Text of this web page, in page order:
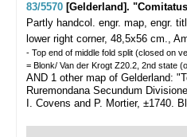
83/5570 [Gelderland].
Partly handcol. engr. map, engr.
lower right corner, 48,5x56 cm.,
- Top end of middle fold split (closed on
= Blonk/ Van der Krogt Z20.2, 2nd state
AND 1 other map of Gelderland:
Ruremondana Secundum
I. Covens and P. Mortier, ±1740.